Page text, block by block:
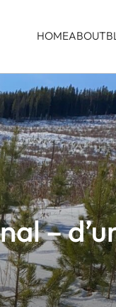
HOMEABOUT
–